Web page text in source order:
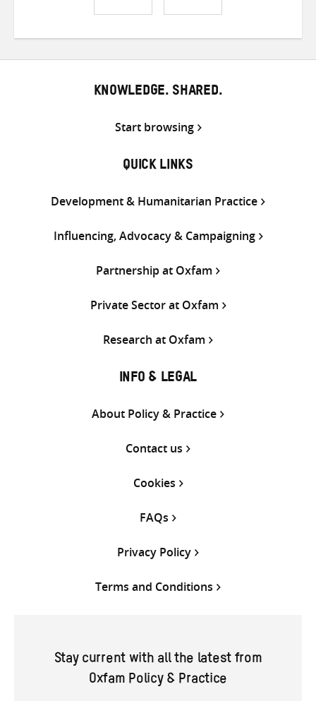
ShareShareShare
KNOWLEDGE. SHARED.
Start browsing
QUICK LINKS
Development & Humanitarian Practice
Influencing, Advocacy & Campaigning
Partnership at Oxfam
Private Sector at Oxfam
Research at Oxfam
INFO & LEGAL
About Policy & Practice
Contact us
Cookies
FAQs
Privacy Policy
Terms and Conditions
Stay current with all the latest from
Oxfam Policy & Practice